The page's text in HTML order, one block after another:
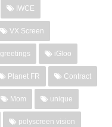
IWCE
VX Screen
greetings iGloo
Planet FR Contract
Mom unique
polyscreen vision